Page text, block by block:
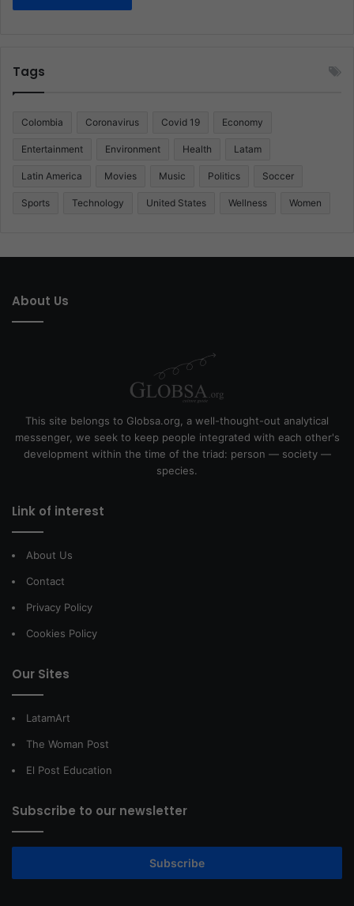
Tags
Colombia Coronavirus Covid 19 Economy
Entertainment Environment Health Latam
Latin America Movies Music Politics Soccer
Sports Technology United States Wellness Women
About Us
This site belongs to Globsa.org, a well-thought-out analytical
messenger, we seek to keep people integrated with each other's
development within the time of the triad: person — society —
species.
Link of interest
About Us
Contact
Privacy Policy
Cookies Policy
Our Sites
LatamArt
The Woman Post
El Post Education
Subscribe to our newsletter
Subscribe